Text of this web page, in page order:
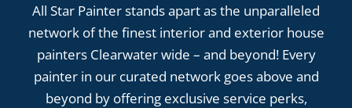
All Star Painter stands apart as the unparalleled
network of the finest interior and exterior house
painters Clearwater wide – and beyond! Every
painter in our curated network goes above and
beyond by offering exclusive service perks,